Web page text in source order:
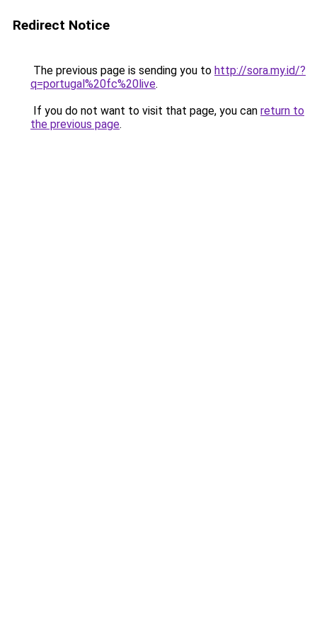
Redirect Notice
The previous page is sending you to http://sora.my.id/?
q=portugal%20fc%20live.
If you do not want to visit that page, you can return to
the previous page.